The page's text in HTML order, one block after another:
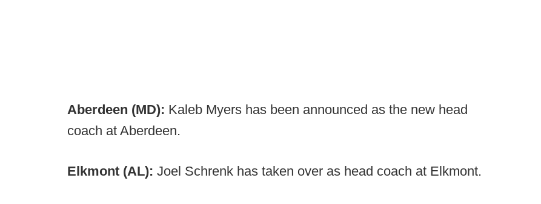
Aberdeen (MD): Kaleb Myers has been announced as the new head
coach at Aberdeen.
Elkmont (AL): Joel Schrenk has taken over as head coach at Elkmont.